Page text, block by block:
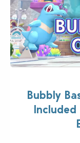
Bubbly
Included